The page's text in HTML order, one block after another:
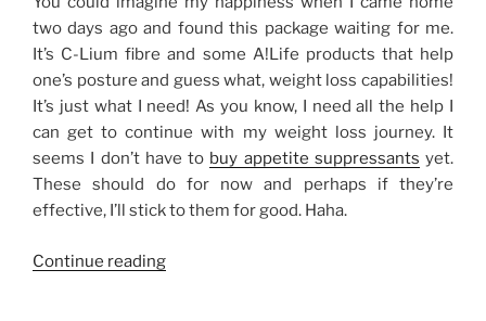
two days ago and found this package waiting for me.
It’s C-Lium fibre and some A!Life products that help
one’s posture and guess what, weight loss capabilities!
It’s just what I need! As you know, I need all the help I
can get to continue with my weight loss journey. It
seems I don’t have to buy appetite suppressants yet.
These should do for now and perhaps if they’re
effective, I’ll stick to them for good. Haha.
Continue reading“Two